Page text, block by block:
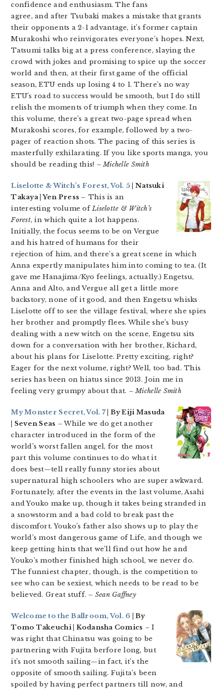
confidence and enthusiasm. The fans
agree, and after Tsubaki makes a mistake that grants
their opponents a 2-1 advantage, it’s former captain
Murakoshi who reinvigorates everyone’s hopes. Next,
Tatsumi talks big at a press conference, slaying the
crowd with jokes and promising to spice up the soccer
world and then, at their first game of the official
season, ETU ends up losing 4 to 1. There’s no way
ETU’s road to success would be smooth, but I do still
relish the moments of triumph when they come. In
this volume, there’s a great two-page spread when
Murakoshi scores, for example, followed by a two-
pager of reaction shots. The pacing of this series is
masterfully exhilarating. If you like sports manga, you
should be reading this! – Michelle Smith
Liselotte & Witch’s Forest, Vol. 5 | Natsuki
Takaya | Yen Press – This is an
interesting volume ofLiselotte & Witch’s
Forest, in which quite a lot happens.
Initially, the focus seems to be on Vergue
and his hatred of humans for their
rejection of him, and there’s a great scene in which
Anna expertly manipulates him into coming to tea. (It
gave me Hanajima/Kyo feelings, actually.) Engetsu,
Anna and Alto, and Vergue all get a little more
backstory, none of it good, and then Engetsu whisks
Liselotte off to see the village festival, where she spies
her brother and promptly flees. While she’s busy
dealing with a new witch on the scene, Engetsu sits
down for a conversation with her brother, Richard,
about his plans for Liselotte. Pretty exciting, right?
Eager for the next volume, right? Well, too bad. This
series has been on hiatus since 2013. Join me in
feeling very grumpy about that. – Michelle Smith
My Monster Secret, Vol. 7 | By Eiji Masuda
| Seven Seas – While we do get another
character introduced in the form of the
world’s worst fallen angel, for the most
part this volume continues to do what it
does best—tell really funny stories about
supernatural high schoolers who are super awkward.
Fortunately, after the events in the last volume, Asahi
and Youko make up, though it takes being stranded in
a snowstorm and a bad cold to break past the
discomfort. Youko’s father also shows up to play the
world’s most dangerous game of Life, and though we
keep getting hints that we’ll find out how he and
Youko’s mother finished high school, we never do.
The funniest chapter, though, is the competition to
see who can be sexiest, which needs to be read to be
believed. Great stuff. – Sean Gaffney
Welcome to the Ballroom, Vol. 6
| By
Tomo Takeuchi | Kodansha Comics – I
was right that Chinatsu was going to be
partnering with Fujita berfore long, but
it’s not smooth sailing—in fact, it’s the
opposite of smooth sailing. Fujita’s been
spoiled by having perfect partners till now, and